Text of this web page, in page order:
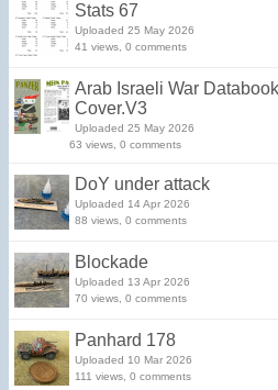
Stats 67
Uploaded 25 May 2026
41 views, 0 comments
Arab Israeli War
Cover.V3
Uploaded 25 May 2026
63 views, 0 comments
DoY under attack
Uploaded 14 Apr 2026
88 views, 0 comments
Blockade
Uploaded 13 Apr 2026
70 views, 0 comments
Panhard 178
Uploaded 10 Mar 2026
111 views, 0 comments